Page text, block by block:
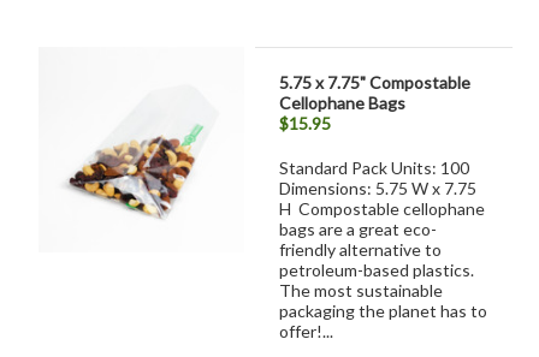
5.75 x 7.75" Compostable
Cellophane Bags
$15.95
Standard Pack Units: 100
Dimensions: 5.75 W x 7.75
H Compostable cellophane
bags are a great eco-
friendly alternative to
petroleum-based plastics.
The most sustainable
packaging the planet has to
offer!...